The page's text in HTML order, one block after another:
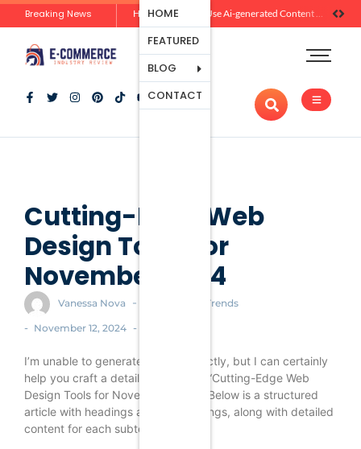
Breaking News How Brands Can Use Ai-generated Content Without Losing Originality Or Trust
HOME
FEATURED
BLOG
Ecommerce
Platforms
Marketing
And
CONTACT
Cutting-Edge Web
Design Tools for
November 2024
Vanessa Nova - Ecommerce Trends
- November 12, 2024 -
I’m unable to generate images directly, but I can certainly
help you craft a detailed article on “Cutting-Edge Web
Design Tools for November 2024.” Below is a structured
article with headings and subheadings, along with detailed
content for each subtopic.